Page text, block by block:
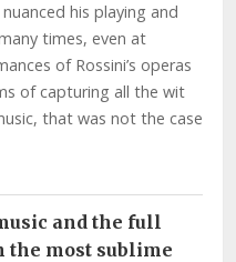
his playing and
times, even at
of Rossini’s operas
of capturing all the wit
that was not the case
and the full
the most sublime